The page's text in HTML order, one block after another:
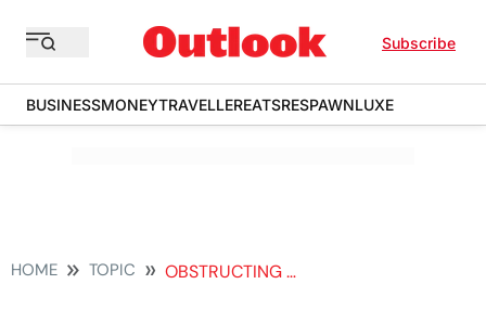
Subscribe
BUSINESSMONEYTRAVELLEREATSRESPAWNLUXE
HOME TOPIC OBSTRUCTING THE FIELD